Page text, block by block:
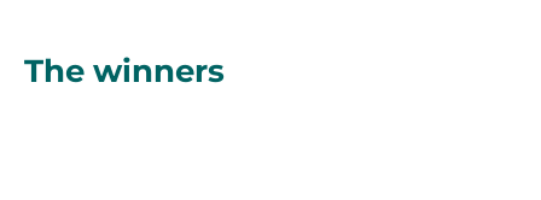
The winners